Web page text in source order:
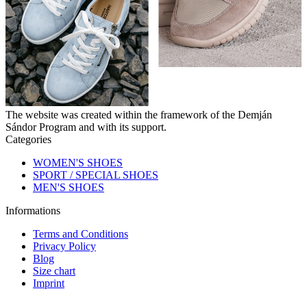
The website was created within the framework of the Demján
Sándor Program and with its support.
Categories
WOMEN'S SHOES
SPORT / SPECIAL SHOES
MEN'S SHOES
Informations
Terms and Conditions
Privacy Policy
Blog
Size chart
Imprint